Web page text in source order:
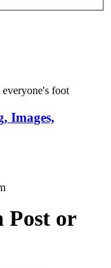
foot
Images,
Post or